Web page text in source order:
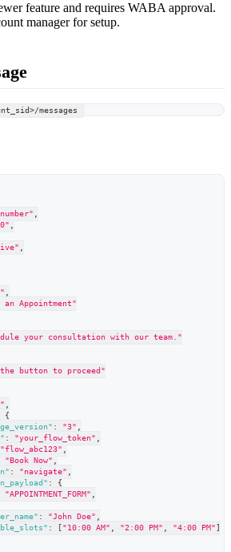
feature and requires WABA approval.
manager for setup.
messages
,
,
,
,
an Appointment"
your consultation with our team."
the button to proceed"
,
{
: "3" ,
: "your_flow_token" ,
"flow_abc123" ,
"Book Now" ,
: "navigate" ,
:
{
"APPOINTMENT_FORM" ,
: "John Doe" ,
: "10:00 AM" , "2:00 PM" , "4:00 PM"